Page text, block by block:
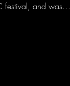
festival, and was…